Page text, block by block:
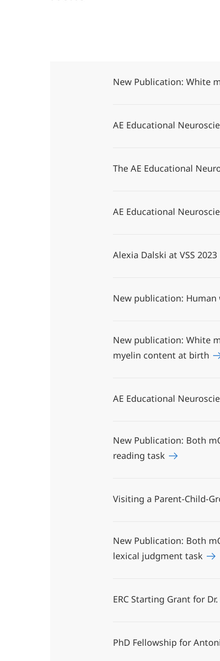
New Publication: White
AE Educational
The AE Educational
AE Educational
Alexia Dalski at VSS 2023
New publication:
New publication: White
myelin content at birth
AE Educational
New Publication: Both
reading task
Visiting a Parent-Child-
New Publication: Both
lexical judgment task
ERC Starting Grant for
PhD Fellowship for